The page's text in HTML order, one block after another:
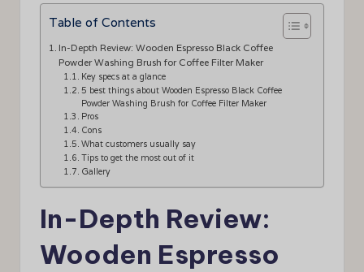
Table of Contents
In-Depth Review: Wooden Espresso Black Coffee
Powder Washing Brush for Coffee Filter Maker
Key specs at a glance
5 best things about Wooden Espresso Black Coffee
Powder Washing Brush for Coffee Filter Maker
Pros
Cons
What customers usually say
Tips to get the most out of it
Gallery
In-Depth Review:
Wooden Espresso